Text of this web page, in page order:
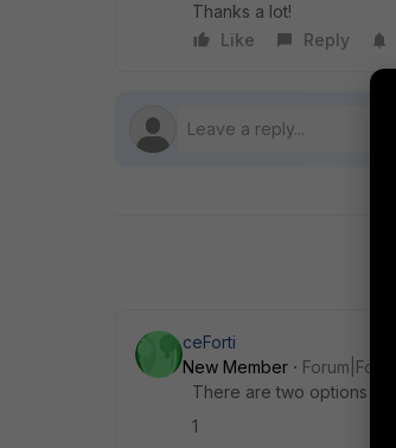
Thanks a lot!
Like
Reply
ceForti
New Member
There are two options to
1